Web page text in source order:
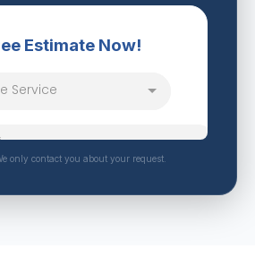
only contact you about your request.